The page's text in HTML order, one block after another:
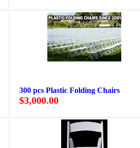
300 pcs Plastic Folding Chairs
$3,000.00